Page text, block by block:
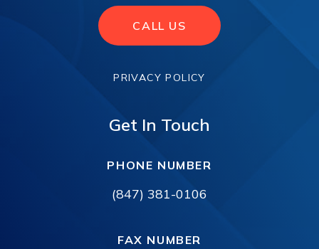
CALL US
PRIVACY POLICY
Get In Touch
PHONE NUMBER
(847) 381-0106
FAX NUMBER